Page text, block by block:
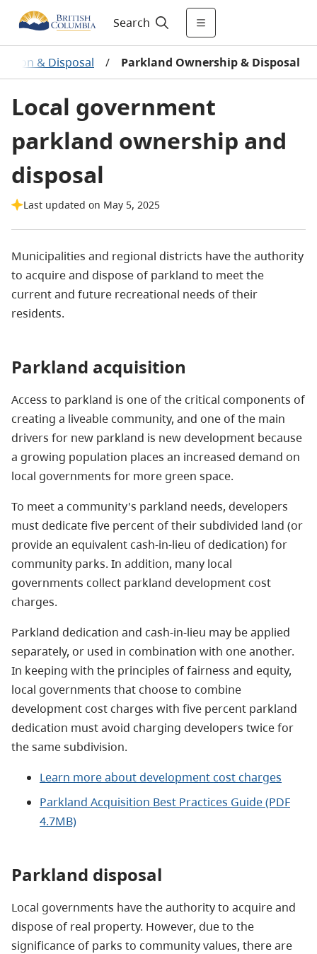
Search
& Disposal / Parkland Ownership & Disposal
Local government
parkland ownership and
disposal
Last updated on May 5, 2025
Municipalities and regional districts have the authority
to acquire and dispose of parkland to meet the
current and future recreational needs of their
residents.
Parkland acquisition
Access to parkland is one of the critical components of
creating a liveable community, and one of the main
drivers for new parkland is new development because
a growing population places an increased demand on
local governments for more green space.
To meet a community's parkland needs, developers
must dedicate five percent of their subdivided land (or
provide an equivalent cash-in-lieu of dedication) for
community parks. In addition, many local
governments collect parkland development cost
charges.
Parkland dedication and cash-in-lieu may be applied
separately, or used in combination with one another.
In keeping with the principles of fairness and equity,
local governments that choose to combine
development cost charges with five percent parkland
dedication must avoid charging developers twice for
the same subdivision.
Learn more about development cost charges
Parkland Acquisition Best Practices Guide (PDF
4.7MB)
Parkland disposal
Local governments have the authority to acquire and
dispose of real property. However, due to the
significance of parks to community values, there are